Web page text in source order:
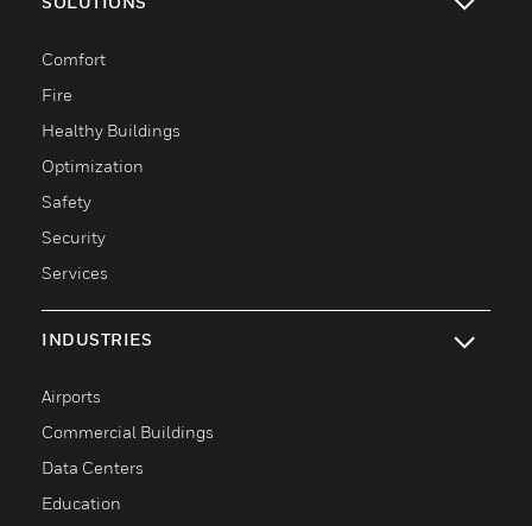
toggle view
Comfort
Fire
Healthy Buildings
Optimization
Safety
Security
Services
INDUSTRIES
toggle view
Airports
Commercial Buildings
Data Centers
Education